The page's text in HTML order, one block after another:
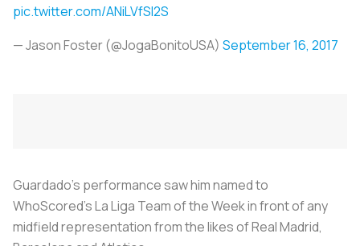
pic.twitter.com/ANiLVfSI2S
— Jason Foster (@JogaBonitoUSA) September 16, 2017
Guardado’s performance saw him named to
WhoScored’s La Liga Team of the Week in front of any
midfield representation from the likes of Real Madrid,